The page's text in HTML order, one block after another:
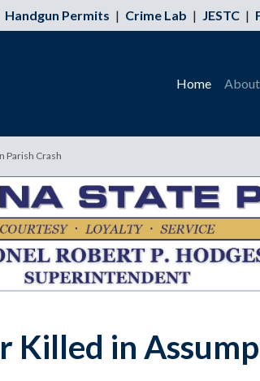
Handgun Permits | Crime Lab | JESTC |
Home About
Parish Crash
in